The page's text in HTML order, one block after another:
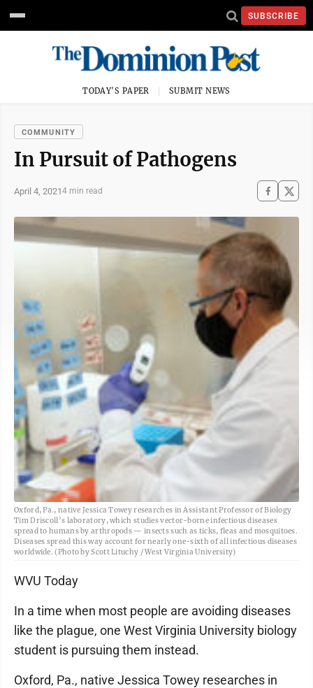
SUBSCRIBE
TODAY'S PAPER SUBMIT NEWS
COMMUNITY
In Pursuit of Pathogens
April 4, 20214 min read
Oxford, Pa., native Jessica Towey researches in Assistant Professor of Biology
Tim Driscoll’s laboratory, which studies vector-borne infectious diseases
spread to humans by arthropods — insects such as ticks, fleas and mosquitoes.
Diseases spread this way account for nearly one-sixth of all infectious diseases
worldwide. (Photo by Scott Lituchy / West Virginia University)
WVU Today
In a time when most people are avoiding diseases
like the plague, one West Virginia University biology
student is pursuing them instead.
Oxford, Pa., native Jessica Towey researches in